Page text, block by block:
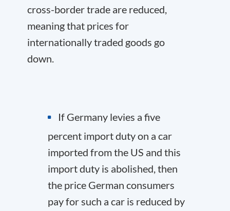
cross-border trade are reduced,
meaning that prices for
internationally traded goods go
down.
If Germany levies a five
percent import duty on a car
imported from the US and this
import duty is abolished, then
the price German consumers
pay for such a car is reduced by